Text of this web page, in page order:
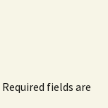
Required fields are